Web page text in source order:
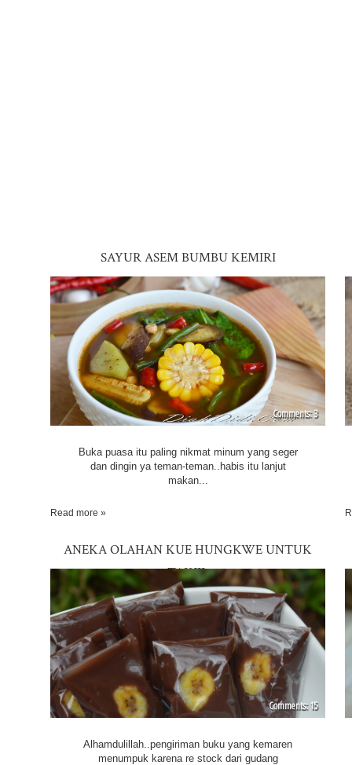
SAYUR ASEM BUMBU KEMIRI
Buka puasa itu paling nikmat minum yang seger
dan dingin ya teman-teman..habis itu lanjut
makan...
3
Read more »
ANEKA OLAHAN KUE HUNGKWE UNTUK
TAKJIL
Alhamdulillah..pengiriman buku yang kemaren
menumpuk karena re stock dari gudang
15